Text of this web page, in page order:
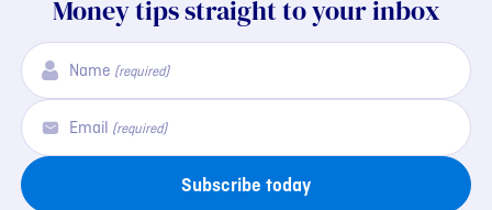
Money tips straight to your inbox
Name (required)
Email (required)
Subscribe today